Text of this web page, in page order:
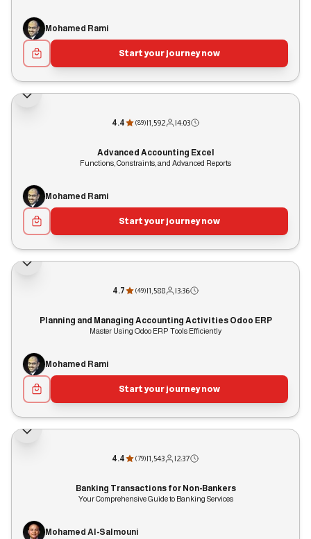
Mohamed Rami
Start your journey now
4.4 (89)|1,592 |4:03
Advanced Accounting Excel
Functions, Constraints, and Advanced Reports
Mohamed Rami
Start your journey now
4.7 (49)|1,588 |3:36
Planning and Managing Accounting Activities Odoo ERP
Master Using Odoo ERP Tools Efficiently
Mohamed Rami
Start your journey now
4.4 (79)|1,543 |2:37
Banking Transactions for Non-Bankers
Your Comprehensive Guide to Banking Services
Mohamed Al-Salmouni